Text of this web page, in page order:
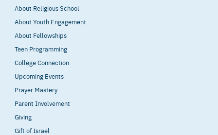
About Religious School
About Youth Engagement
About Fellowships
Teen Programming
College Connection
Upcoming Events
Prayer Mastery
Parent Involvement
Giving
Gift of Israel